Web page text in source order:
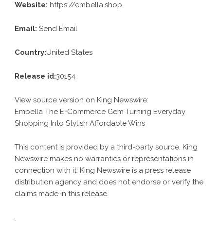
Website: https://embella.shop
Email: Send Email
Country:United States
Release id:30154
View source version on King Newswire:
Embella The E-Commerce Gem Turning Everyday
Shopping Into Stylish Affordable Wins
This content is provided by a third-party source. King
Newswire makes no warranties or representations in
connection with it. King Newswire is a press release
distribution agency and does not endorse or verify the
claims made in this release.